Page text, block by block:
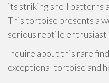
its striking shell patterns
This tortoise presents a
serious reptile
Inquire about this rare
exceptional tortoise and